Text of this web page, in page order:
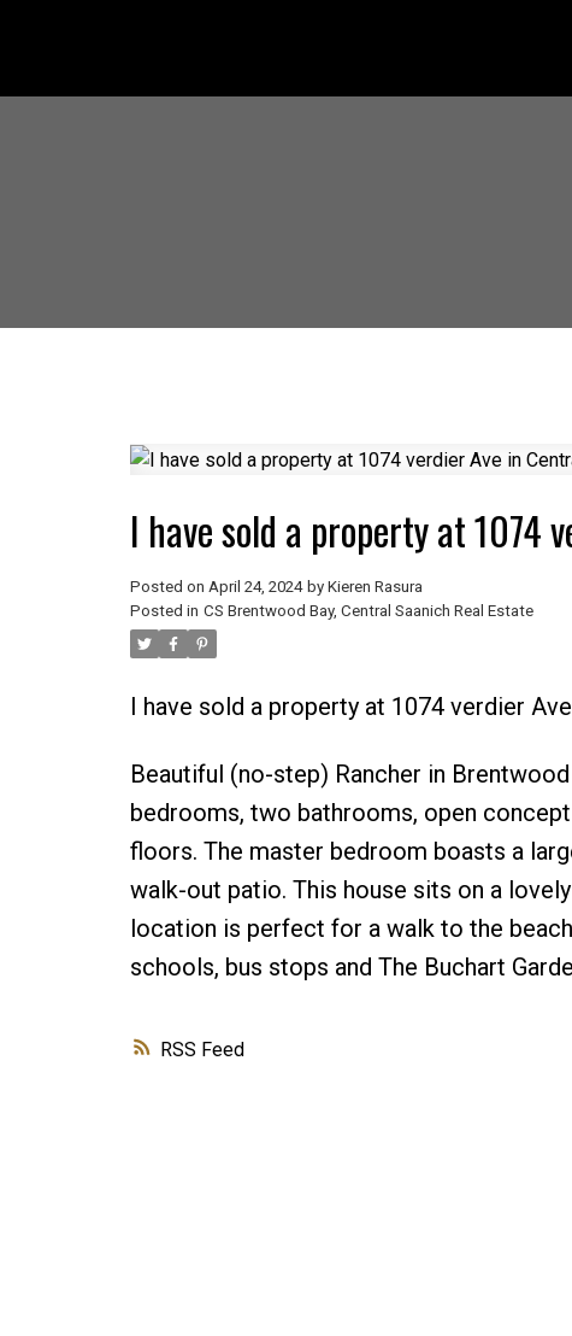
RSS
I have sold a property at 1074
Posted on April 24, 2024 by Kieren Rasura
Posted in CS Brentwood Bay, Central Saanich Real Estate
I have sold a property at 1074 verdier
Beautiful (no-step) Rancher in
bedrooms, two bathrooms, open
floors. The master bedroom boasts a
walk-out patio. This house sits on a
location is perfect for a walk to the
schools, bus stops and The Buchart